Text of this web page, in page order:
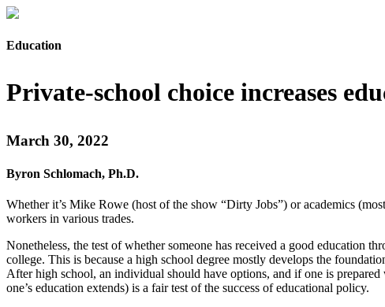
Education
Private-school choice increases
March 30, 2022
Byron Schlomach, Ph.D.
Whether it’s Mike Rowe (host of the show “Dirty Jobs”) or academics
workers in various trades.
Nonetheless, the test of whether someone has received a good education
college. This is because a high school degree mostly develops the
After high school, an individual should have options, and if one is
one’s education extends) is a fair test of the success of educational policy.